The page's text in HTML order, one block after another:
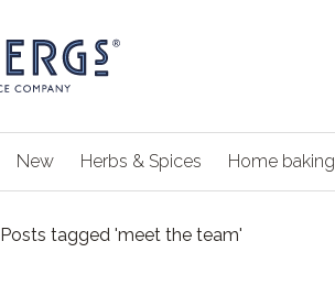
New Herbs & Spices Home baking
Posts tagged 'meet the team'